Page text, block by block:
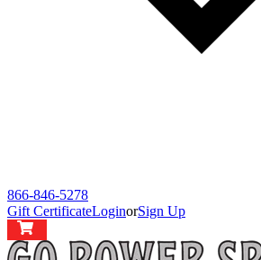
866-846-5278
Gift CertificateLoginorSign Up